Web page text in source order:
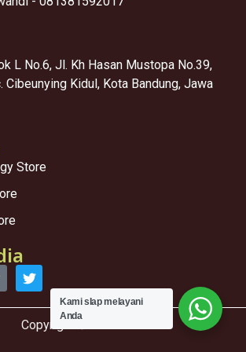
L No.6, Jl. Kh Hasan Mustopa No.39,
Cibeunying Kidul, Kota Bandung, Jawa
Store
Copyright © 2025
Kami sIap melayani
Anda